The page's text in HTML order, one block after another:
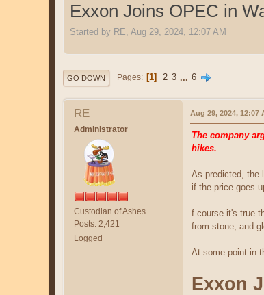
Exxon Joins OPEC in
Started by RE, Aug 29, 2024, 12:07 AM
GO DOWN Pages 1 2 3 ... 6
RE
Administrator
Custodian of Ashes
Posts: 2,421
Logged
Aug 29, 2024, 12:07
The company
hikes.
As predicted, the
if the price goes
f course it's true
from stone, and
At some point in
Exxon